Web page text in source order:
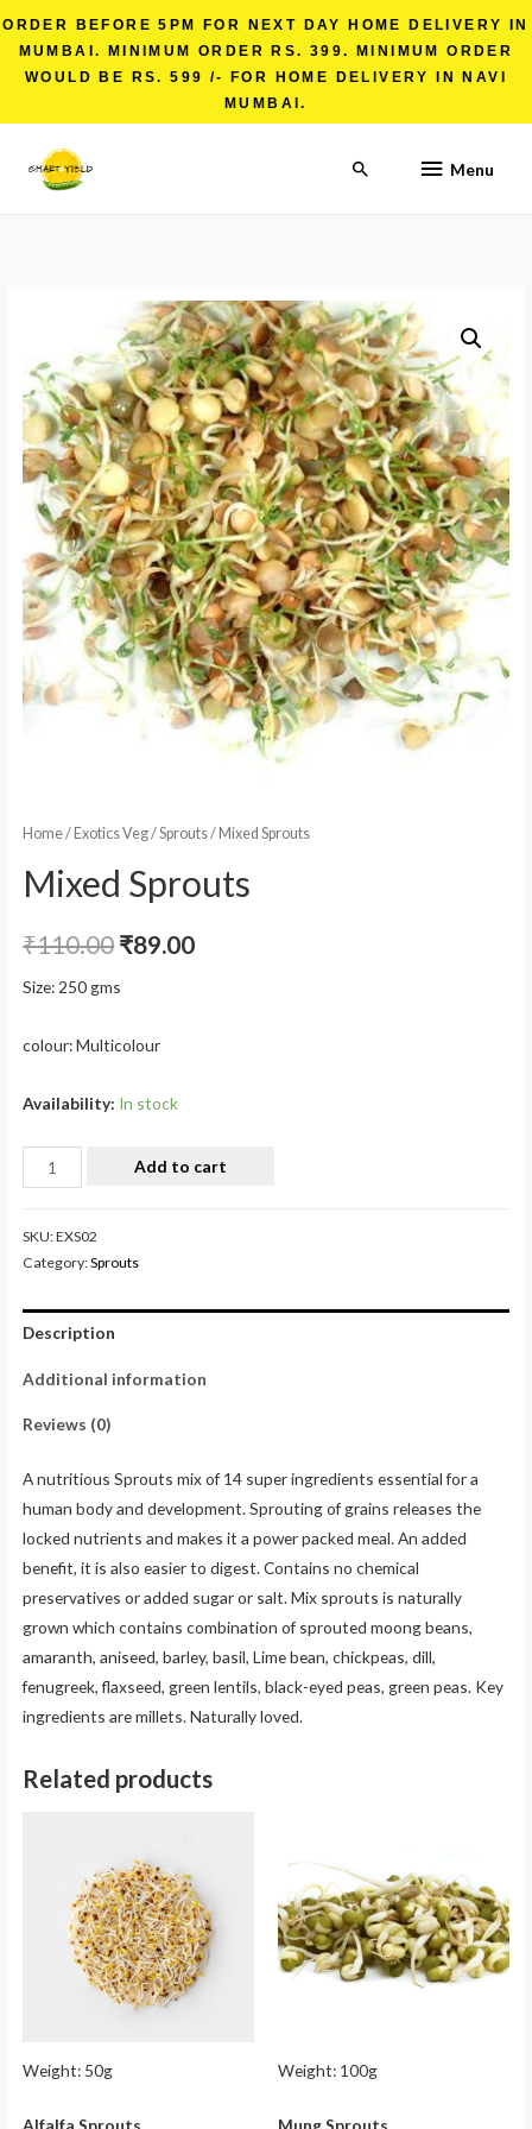
ORDER BEFORE 5PM FOR NEXT DAY HOME DELIVERY IN
MUMBAI. MINIMUM ORDER RS. 399. MINIMUM ORDER
WOULD BE RS. 599 /- FOR HOME DELIVERY IN NAVI
MUMBAI.
Menu
Home/Exotics Veg/Sprouts/ Mixed Sprouts
Mixed Sprouts
₹110.00₹89.00
Size: 250 gms
colour: Multicolour
Availability: In stock
Add to cart
SKU:EXS02
Category:Sprouts
Description
Additional information
Reviews (0)
A nutritious Sprouts mix of 14 super ingredients essential for a
human body and development. Sprouting of grains releases the
locked nutrients and makes it a power packed meal. An added
benefit, it is also easier to digest. Contains no chemical
preservatives or added sugar or salt. Mix sprouts is naturally
grown which contains combination of sprouted moong beans,
amaranth, aniseed, barley, basil, Lime bean, chickpeas, dill,
fenugreek, flaxseed, green lentils, black-eyed peas, green peas. Key
ingredients are millets. Naturally loved.
Related products
Weight: 50g Weight: 100g